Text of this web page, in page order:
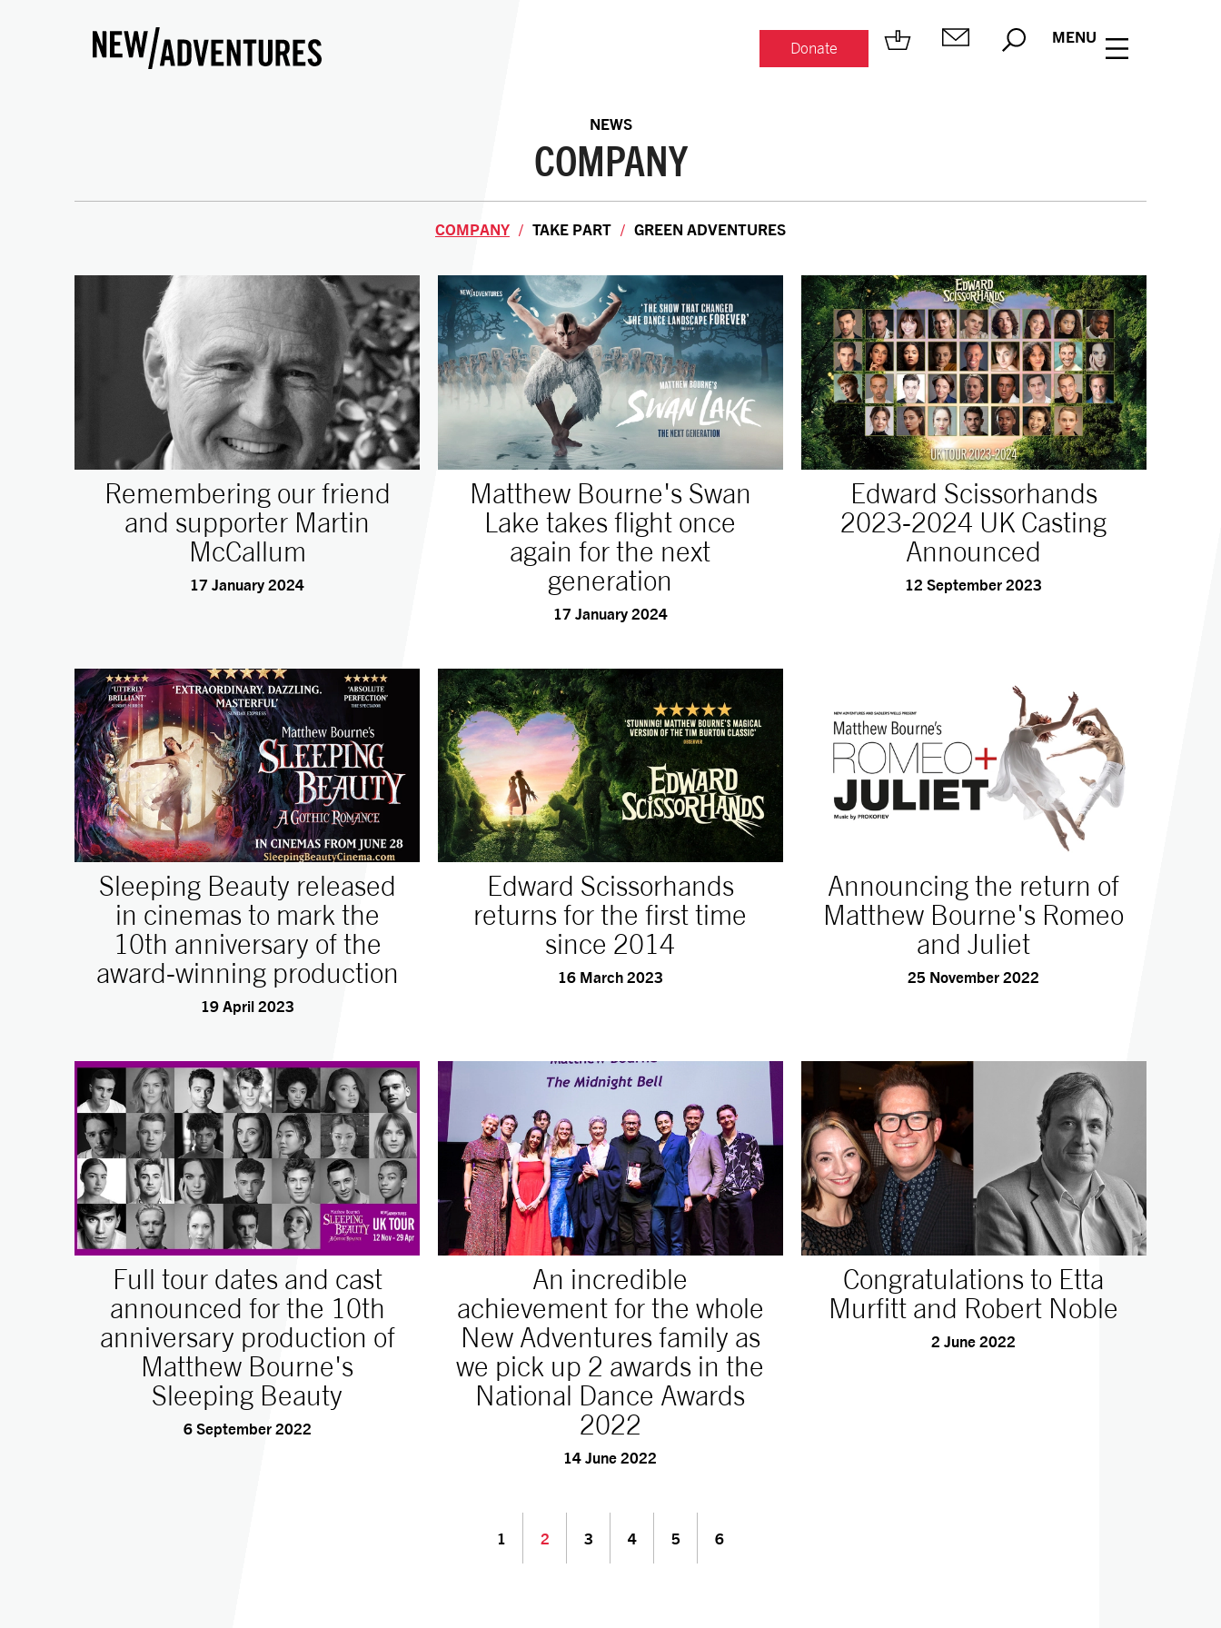
Donate
MENU
NEWS
COMPANY
COMPANY TAKE PART GREEN ADVENTURES
Remembering our friend
and supporter Martin
McCallum
17 January 2024
Matthew Bourne's Swan
Lake takes flight once
again for the next
generation
17 January 2024
Edward Scissorhands
2023-2024 UK Casting
Announced
12 September 2023
Sleeping Beauty released
in cinemas to mark the
10th anniversary of the
award-winning production
19 April 2023
Edward Scissorhands
returns for the first time
since 2014
16 March 2023
Announcing the return of
Matthew Bourne's Romeo
and Juliet
25 November 2022
Full tour dates and cast
announced for the 10th
anniversary production of
Matthew Bourne's
Sleeping Beauty
6 September 2022
An incredible
achievement for the whole
New Adventures family as
we pick up 2 awards in the
National Dance Awards
2022
14 June 2022
Congratulations to Etta
Murfitt and Robert Noble
2 June 2022
1 2 3 4 5 6